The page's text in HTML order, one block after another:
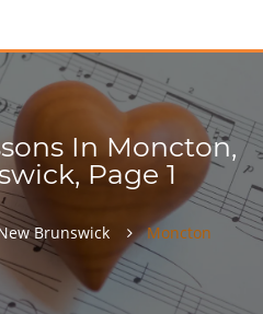
In Moncton,
Page 1
Brunswick Moncton